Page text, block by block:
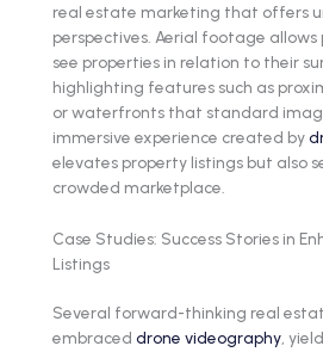
real estate marketing that offers
perspectives. Aerial footage
see properties in relation to their
highlighting features such as
or waterfronts that standard
immersive experience created by
elevates property listings but also
crowded marketplace.
Case Studies: Success Stories in
Listings
Several forward-thinking real
embraced drone videography ,